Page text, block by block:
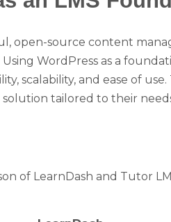
open-source content
WordPress as a
scalability, and ease of
tailored to their
of LearnDash and Tutor